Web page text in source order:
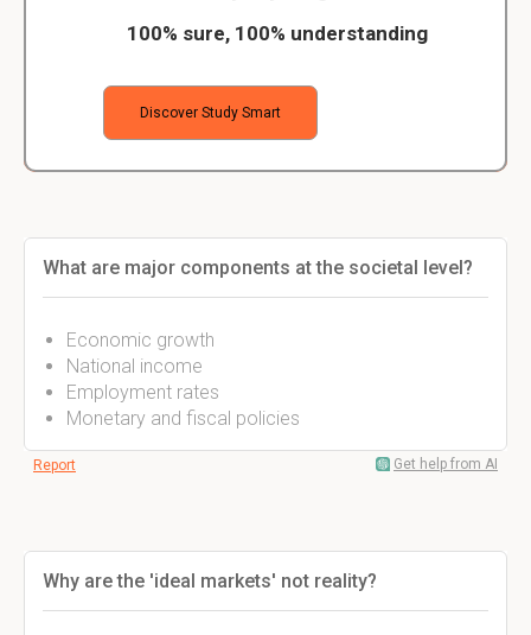
100% sure, 100% understanding
Discover Study Smart
What are major components at the societal level?
Economic growth
National income
Employment rates
Monetary and fiscal policies
Report Get help from AI
Why are the 'ideal markets' not reality?